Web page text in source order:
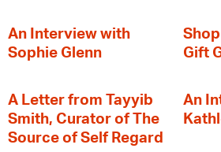
An Interview with
Sophie Glenn
Gift
A Letter from Tayyib
Smith, Curator of The
Source of Self Regard
An